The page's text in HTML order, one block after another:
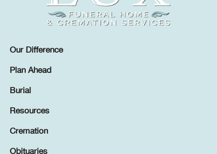
Our Difference
Plan Ahead
Burial
Resources
Cremation